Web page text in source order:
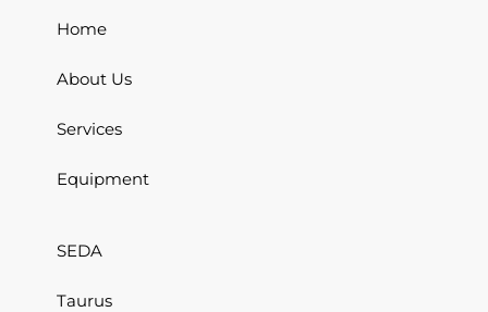
Home
About Us
Services
Equipment
SEDA
Taurus